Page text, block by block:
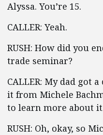
Alyssa. You’re 15.
CALLER: Yeah.
RUSH: How did you
trade seminar?
CALLER: My dad got
it from Michele
to learn more about
RUSH: Oh, okay, so